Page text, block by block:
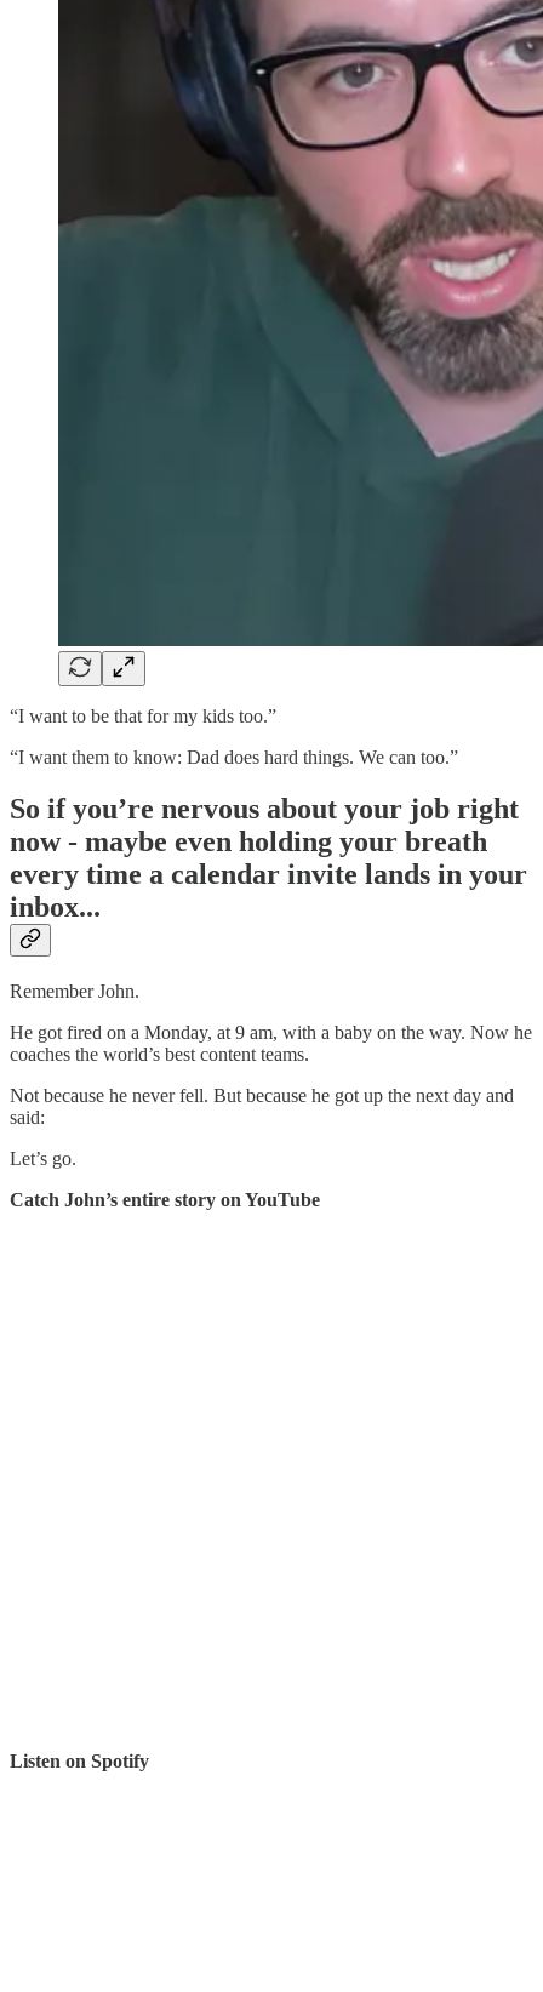
“I want to be that for my kids too.”
“I want them to know: Dad does hard things. We can too.”
So if you’re nervous about your job right
now - maybe even holding your breath
every time a calendar invite lands in your
inbox...
Remember John.
He got fired on a Monday, at 9 am, with a baby on the way. Now he
coaches the world’s best content teams.
Not because he never fell. But because he got up the next day and
said:
Let’s go.
Catch John’s entire story on YouTube
Listen on Spotify